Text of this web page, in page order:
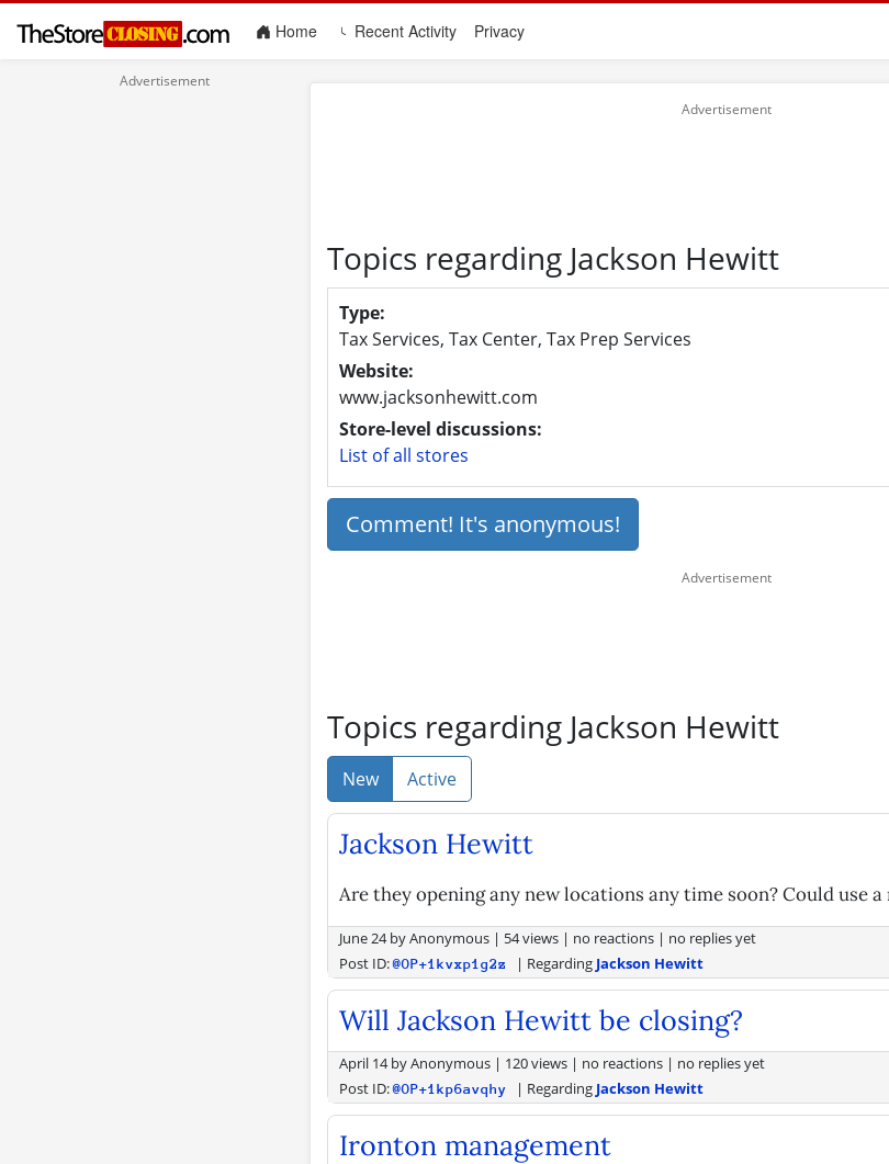
Home(current)Recent Activity Privacy
Topics regarding Jackson Hewitt
Type:
Tax Services, Tax Center, Tax Prep Services
Website:
www.jacksonhewitt.com
Store-level discussions:
List of all stores
Comment! It's anonymous!
Topics regarding Jackson Hewitt
New Active
Jackson Hewitt
Are they opening any new locations any time soon? Could use
June 24byAnonymous | 54 views | no reactions | no replies yet
Post ID:@OP+1kvxp1g2z | Regarding Jackson Hewitt
Will Jackson Hewitt be closing?
April 14byAnonymous | 120 views | no reactions | no replies yet
Post ID:@OP+1kp6avqhy | Regarding Jackson Hewitt
Ironton management